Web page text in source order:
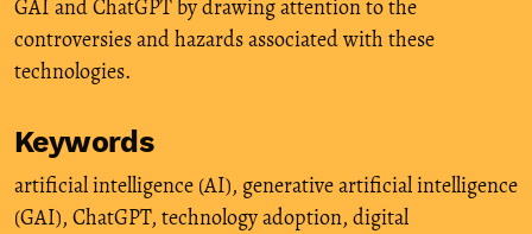
GAI and ChatGPT by drawing attention to the
controversies and hazards associated with these
technologies.
Keywords
artificial intelligence (AI), generative artificial intelligence
(GAI), ChatGPT, technology adoption, digital